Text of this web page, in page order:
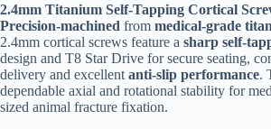
2.4mm Titanium Self-Tapping Cortical
Precision-machined from medical-grade
2.4mm cortical screws feature a sharp self-
design and T8 Star Drive for secure seating,
delivery and excellent anti-slip performance.
dependable axial and rotational stability for
sized animal fracture fixation.